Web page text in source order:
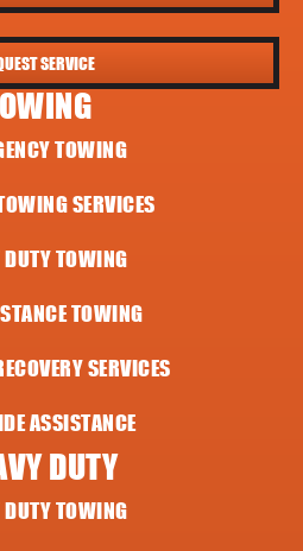
SERVICE
TOWING
SERVICES
DUTY TOWING
TOWING
SERVICES
ASSISTANCE
DUTY
DUTY TOWING